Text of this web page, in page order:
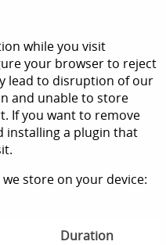
while you visit
your browser to reject
lead to disruption of our
and unable to store
If you want to remove
installing a plugin that
store on your device:
Duration